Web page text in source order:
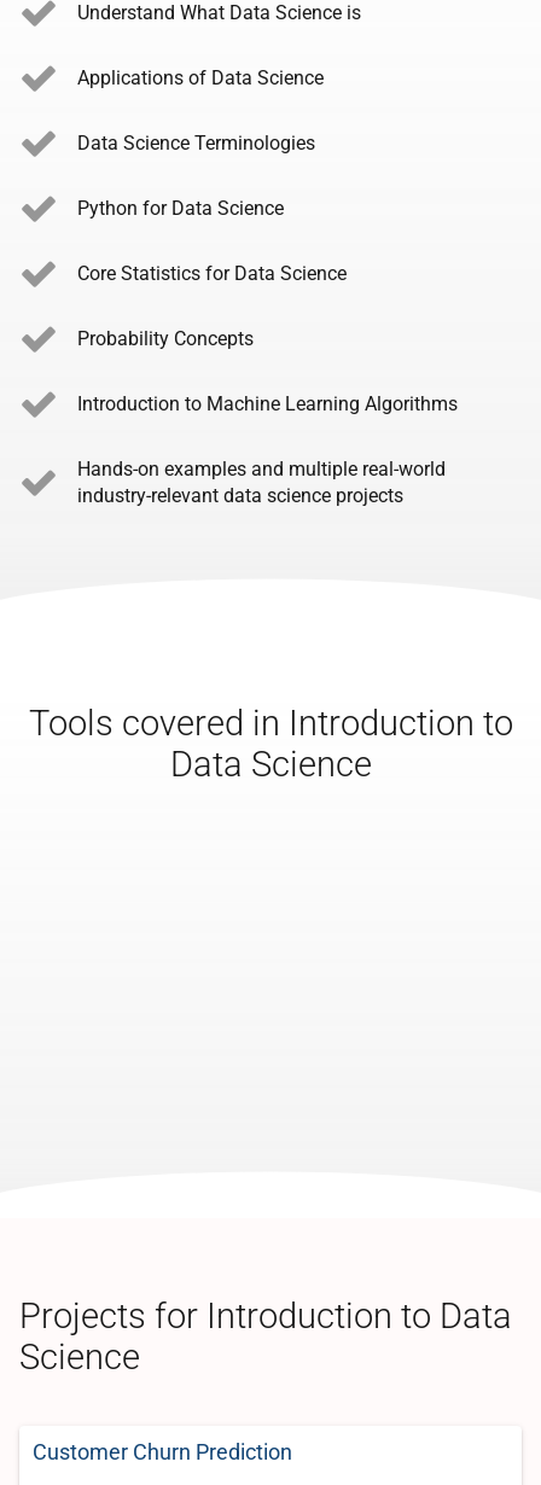
Understand What Data Science is
Applications of Data Science
Data Science Terminologies
Python for Data Science
Core Statistics for Data Science
Probability Concepts
Introduction to Machine Learning Algorithms
Hands-on examples and multiple real-world
industry-relevant data science projects
Tools covered in Introduction to
Data Science
Projects for Introduction to Data
Science
Customer Churn Prediction